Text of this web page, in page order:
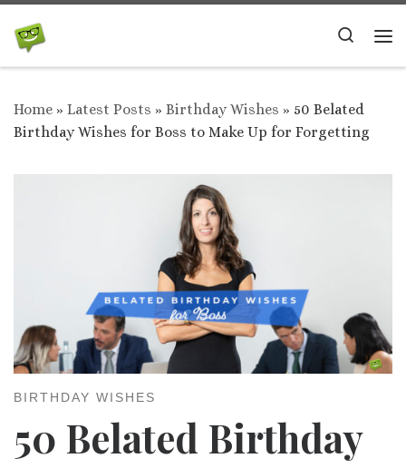
Skip to content
Search
Home » Latest Posts » Birthday Wishes » 50 Belated
Birthday Wishes for Boss to Make Up for Forgetting
BIRTHDAY WISHES
50 Belated Birthday